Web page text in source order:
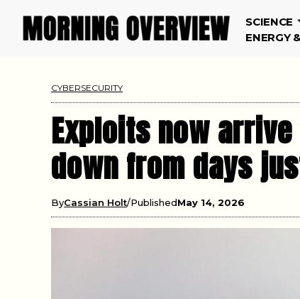
SCIENCE
ENERGY
CYBERSECURITY
Exploits now
down from days
ByCassian Holt PublishedMay 14, 2026